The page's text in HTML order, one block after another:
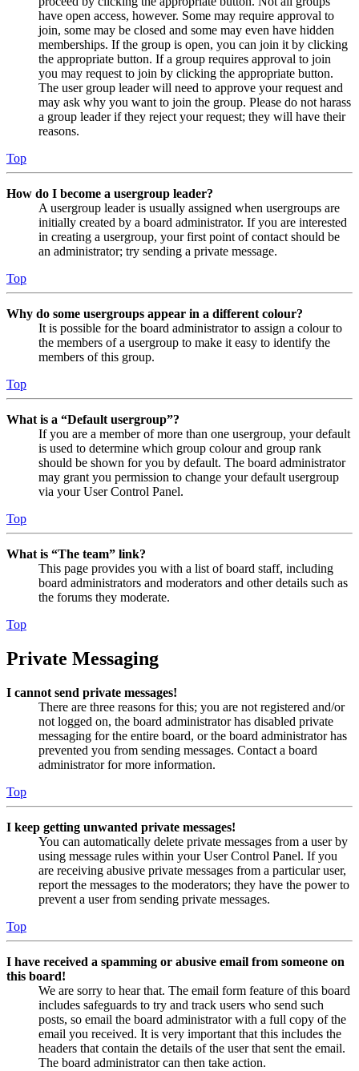
have open access, however. Some may require approval to
join, some may be closed and some may even have hidden
memberships. If the group is open, you can join it by clicking
the appropriate button. If a group requires approval to join
you may request to join by clicking the appropriate button.
The user group leader will need to approve your request and
may ask why you want to join the group. Please do not harass
a group leader if they reject your request; they will have their
reasons.
Top
How do I become a usergroup leader?
A usergroup leader is usually assigned when usergroups are
initially created by a board administrator. If you are interested
in creating a usergroup, your first point of contact should be
an administrator; try sending a private message.
Top
Why do some usergroups appear in a different colour?
It is possible for the board administrator to assign a colour to
the members of a usergroup to make it easy to identify the
members of this group.
Top
What is a “Default usergroup”?
If you are a member of more than one usergroup, your default
is used to determine which group colour and group rank
should be shown for you by default. The board administrator
may grant you permission to change your default usergroup
via your User Control Panel.
Top
What is “The team” link?
This page provides you with a list of board staff, including
board administrators and moderators and other details such as
the forums they moderate.
Top
Private Messaging
I cannot send private messages!
There are three reasons for this; you are not registered and/or
not logged on, the board administrator has disabled private
messaging for the entire board, or the board administrator has
prevented you from sending messages. Contact a board
administrator for more information.
Top
I keep getting unwanted private messages!
You can automatically delete private messages from a user by
using message rules within your User Control Panel. If you
are receiving abusive private messages from a particular user,
report the messages to the moderators; they have the power to
prevent a user from sending private messages.
Top
I have received a spamming or abusive email from someone on
this board!
We are sorry to hear that. The email form feature of this board
includes safeguards to try and track users who send such
posts, so email the board administrator with a full copy of the
email you received. It is very important that this includes the
headers that contain the details of the user that sent the email.
The board administrator can then take action.